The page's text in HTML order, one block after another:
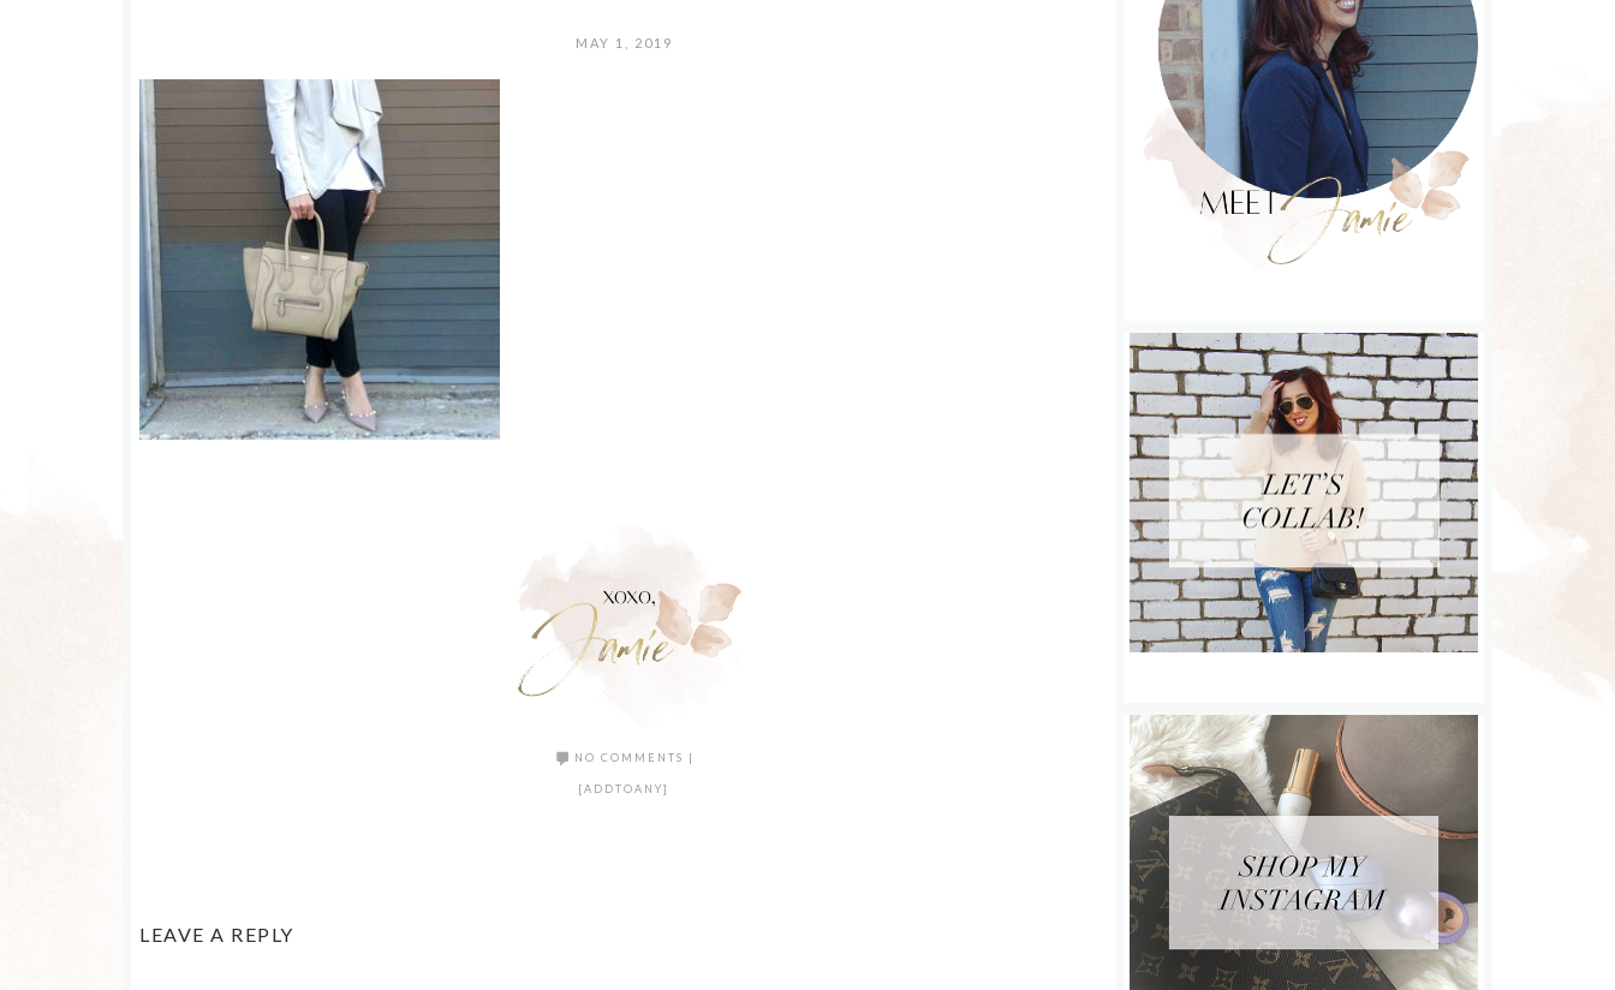
MAY 1, 2019
NO COMMENTS |
[ADDTOANY]
LEAVE A REPLY